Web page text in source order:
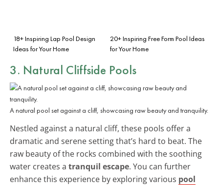
18+ Inspiring Lap Pool Design
Ideas for Your Home
20+ Inspiring Free Form Pool Ideas
for Your Home
3. Natural Cliffside Pools
A natural pool set against a cliff, showcasing raw beauty and tranquility.
Nestled against a natural cliff, these pools offer a
dramatic and serene setting that’s hard to beat. The
raw beauty of the rocks combined with the soothing
water creates a tranquil escape. You can further
enhance this experience by exploring various pool